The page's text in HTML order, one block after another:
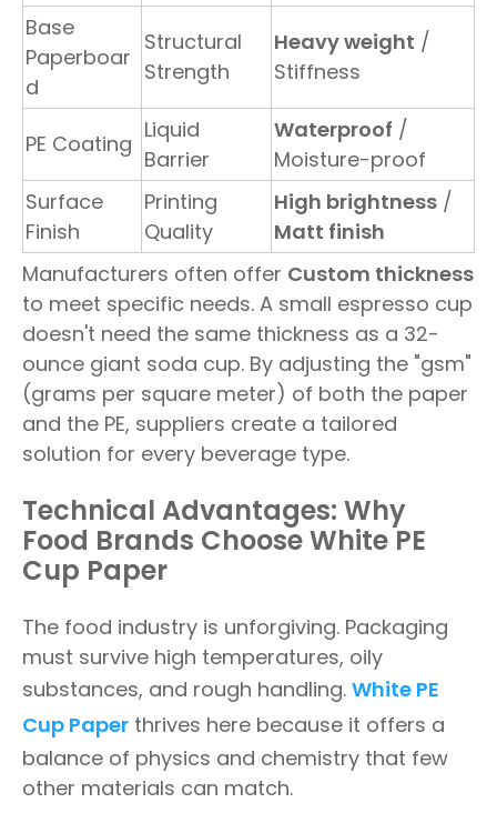
Base
Paperboar
d
Structural
Strength
Heavy weight /
Stiffness
PE Coating
Liquid
Barrier
Waterproof /
Moisture-proof
Surface
Finish
Printing
Quality
High brightness /
Matt finish
Manufacturers often offer Custom thickness
to meet specific needs. A small espresso cup
doesn't need the same thickness as a 32-
ounce giant soda cup. By adjusting the "gsm"
(grams per square meter) of both the paper
and the PE, suppliers create a tailored
solution for every beverage type.
Technical Advantages: Why
Food Brands Choose White PE
Cup Paper
The food industry is unforgiving. Packaging
must survive high temperatures, oily
substances, and rough handling. White PE
Cup Paper thrives here because it offers a
balance of physics and chemistry that few
other materials can match.